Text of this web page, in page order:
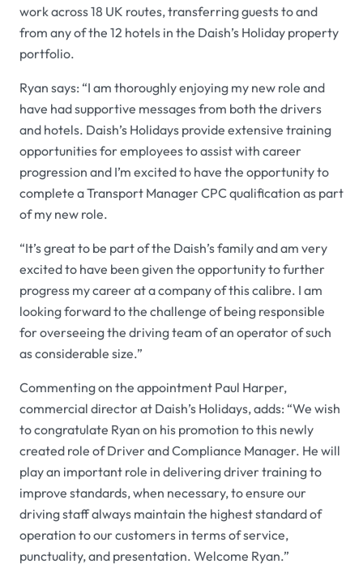
work across 18 UK routes, transferring guests to and
from any of the 12 hotels in the Daish’s Holiday property
portfolio.
Ryan says: “I am thoroughly enjoying my new role and
have had supportive messages from both the drivers
and hotels. Daish’s Holidays provide extensive training
opportunities for employees to assist with career
progression and I’m excited to have the opportunity to
complete a Transport Manager CPC qualification as part
of my new role.
“It’s great to be part of the Daish’s family and am very
excited to have been given the opportunity to further
progress my career at a company of this calibre. I am
looking forward to the challenge of being responsible
for overseeing the driving team of an operator of such
as considerable size.”
Commenting on the appointment Paul Harper,
commercial director at Daish’s Holidays, adds: “We wish
to congratulate Ryan on his promotion to this newly
created role of Driver and Compliance Manager. He will
play an important role in delivering driver training to
improve standards, when necessary, to ensure our
driving staff always maintain the highest standard of
operation to our customers in terms of service,
punctuality, and presentation. Welcome Ryan.”